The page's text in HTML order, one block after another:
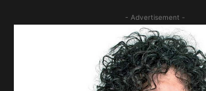
- Advertisement -